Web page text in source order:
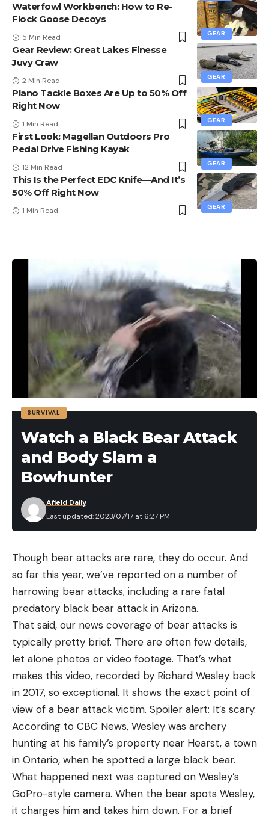
GEAR
Waterfowl Workbench: How to Re-
Flock Goose Decoys
5 Min Read
GEAR
Gear Review: Great Lakes Finesse
Juvy Craw
2 Min Read
GEAR
Plano Tackle Boxes Are Up to 50% Off
Right Now
1 Min Read
GEAR
First Look: Magellan Outdoors Pro
Pedal Drive Fishing Kayak
12 Min Read
GEAR
This Is the Perfect EDC Knife—And It’s
50% Off Right Now
1 Min Read
SURVIVAL
Watch a Black Bear Attack
and Body Slam a
Bowhunter
Last updated: 2023/07/17 at 6:27 PM
Afield Daily
Though bear attacks are rare, they do occur. And
so far this year, we’ve reported on a number of
harrowing bear attacks, including a rare fatal
predatory black bear attack in Arizona.
That said, our news coverage of bear attacks is
typically pretty brief. There are often few details,
let alone photos or video footage. That’s what
makes this video, recorded by Richard Wesley back
in 2017, so exceptional. It shows the exact point of
view of a bear attack victim. Spoiler alert: It’s scary.
According to CBC News, Wesley was archery
hunting at his family’s property near Hearst, a town
in Ontario, when he spotted a large black bear.
What happened next was captured on Wesley’s
GoPro-style camera. When the bear spots Wesley,
it charges him and takes him down. For a brief